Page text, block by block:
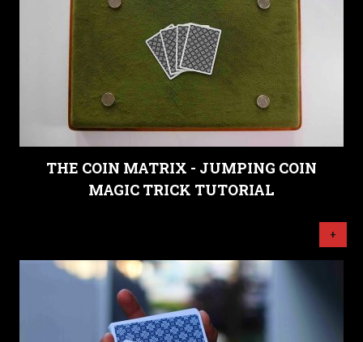
THE COIN MATRIX - JUMPING COIN
MAGIC TRICK TUTORIAL
+